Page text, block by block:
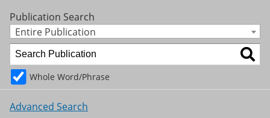
Publication Search
Entire Publication
Whole Word/Phrase
Advanced Search